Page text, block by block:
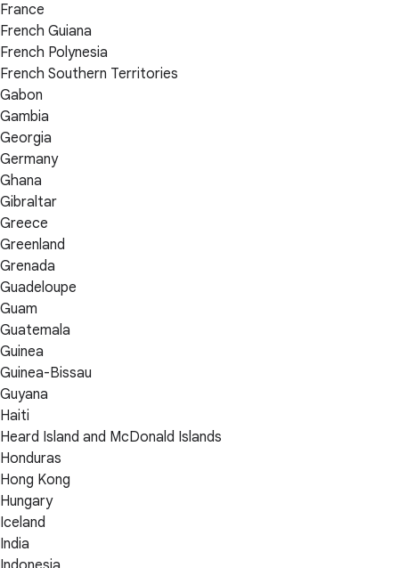
France
French Guiana
French Polynesia
French Southern Territories
Gabon
Gambia
Georgia
Germany
Ghana
Gibraltar
Greece
Greenland
Grenada
Guadeloupe
Guam
Guatemala
Guinea
Guinea-Bissau
Guyana
Haiti
Heard Island and McDonald Islands
Honduras
Hong Kong
Hungary
Iceland
India